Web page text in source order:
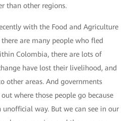
than other regions.
with the Food and Agriculture
are many people who fled
Colombia, there are lots of
have lost their livelihood, and
other areas. And governments
where those people go because
way. But we can see in our